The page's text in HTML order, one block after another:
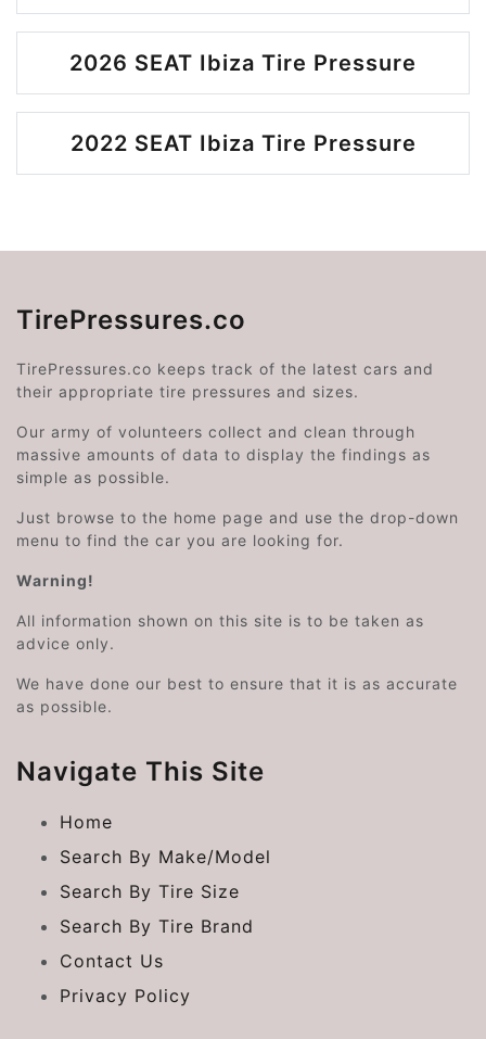
2026 SEAT Ibiza Tire Pressure
2022 SEAT Ibiza Tire Pressure
TirePressures.co
TirePressures.co keeps track of the latest cars and
their appropriate tire pressures and sizes.
Our army of volunteers collect and clean through
massive amounts of data to display the findings as
simple as possible.
Just browse to the home page and use the drop-down
menu to find the car you are looking for.
Warning!
All information shown on this site is to be taken as
advice only.
We have done our best to ensure that it is as accurate
as possible.
Navigate This Site
Home
Search By Make/Model
Search By Tire Size
Search By Tire Brand
Contact Us
Privacy Policy